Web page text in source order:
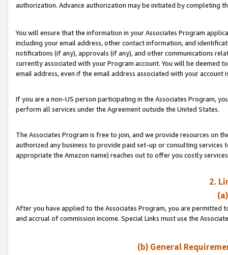
authorization. Advance authorization may be initiated by completing
You will ensure that the information in your Associates Program
including your email address, other contact information, and
notifications (if any), approvals (if any), and other communications
currently associated with your Program account. You will be deemed
email address, even if the email address associated with your account
If you are a non-US person participating in the Associates Program,
perform all services under the Agreement outside the United States.
The Associates Program is free to join, and we provide resources on
authorized any business to provide paid set-up or consulting
appropriate the Amazon name) reaches out to offer you costly
2.
After you have applied to the Associates Program, you are permitted
and accrual of commission income. Special Links must use the
(b) General